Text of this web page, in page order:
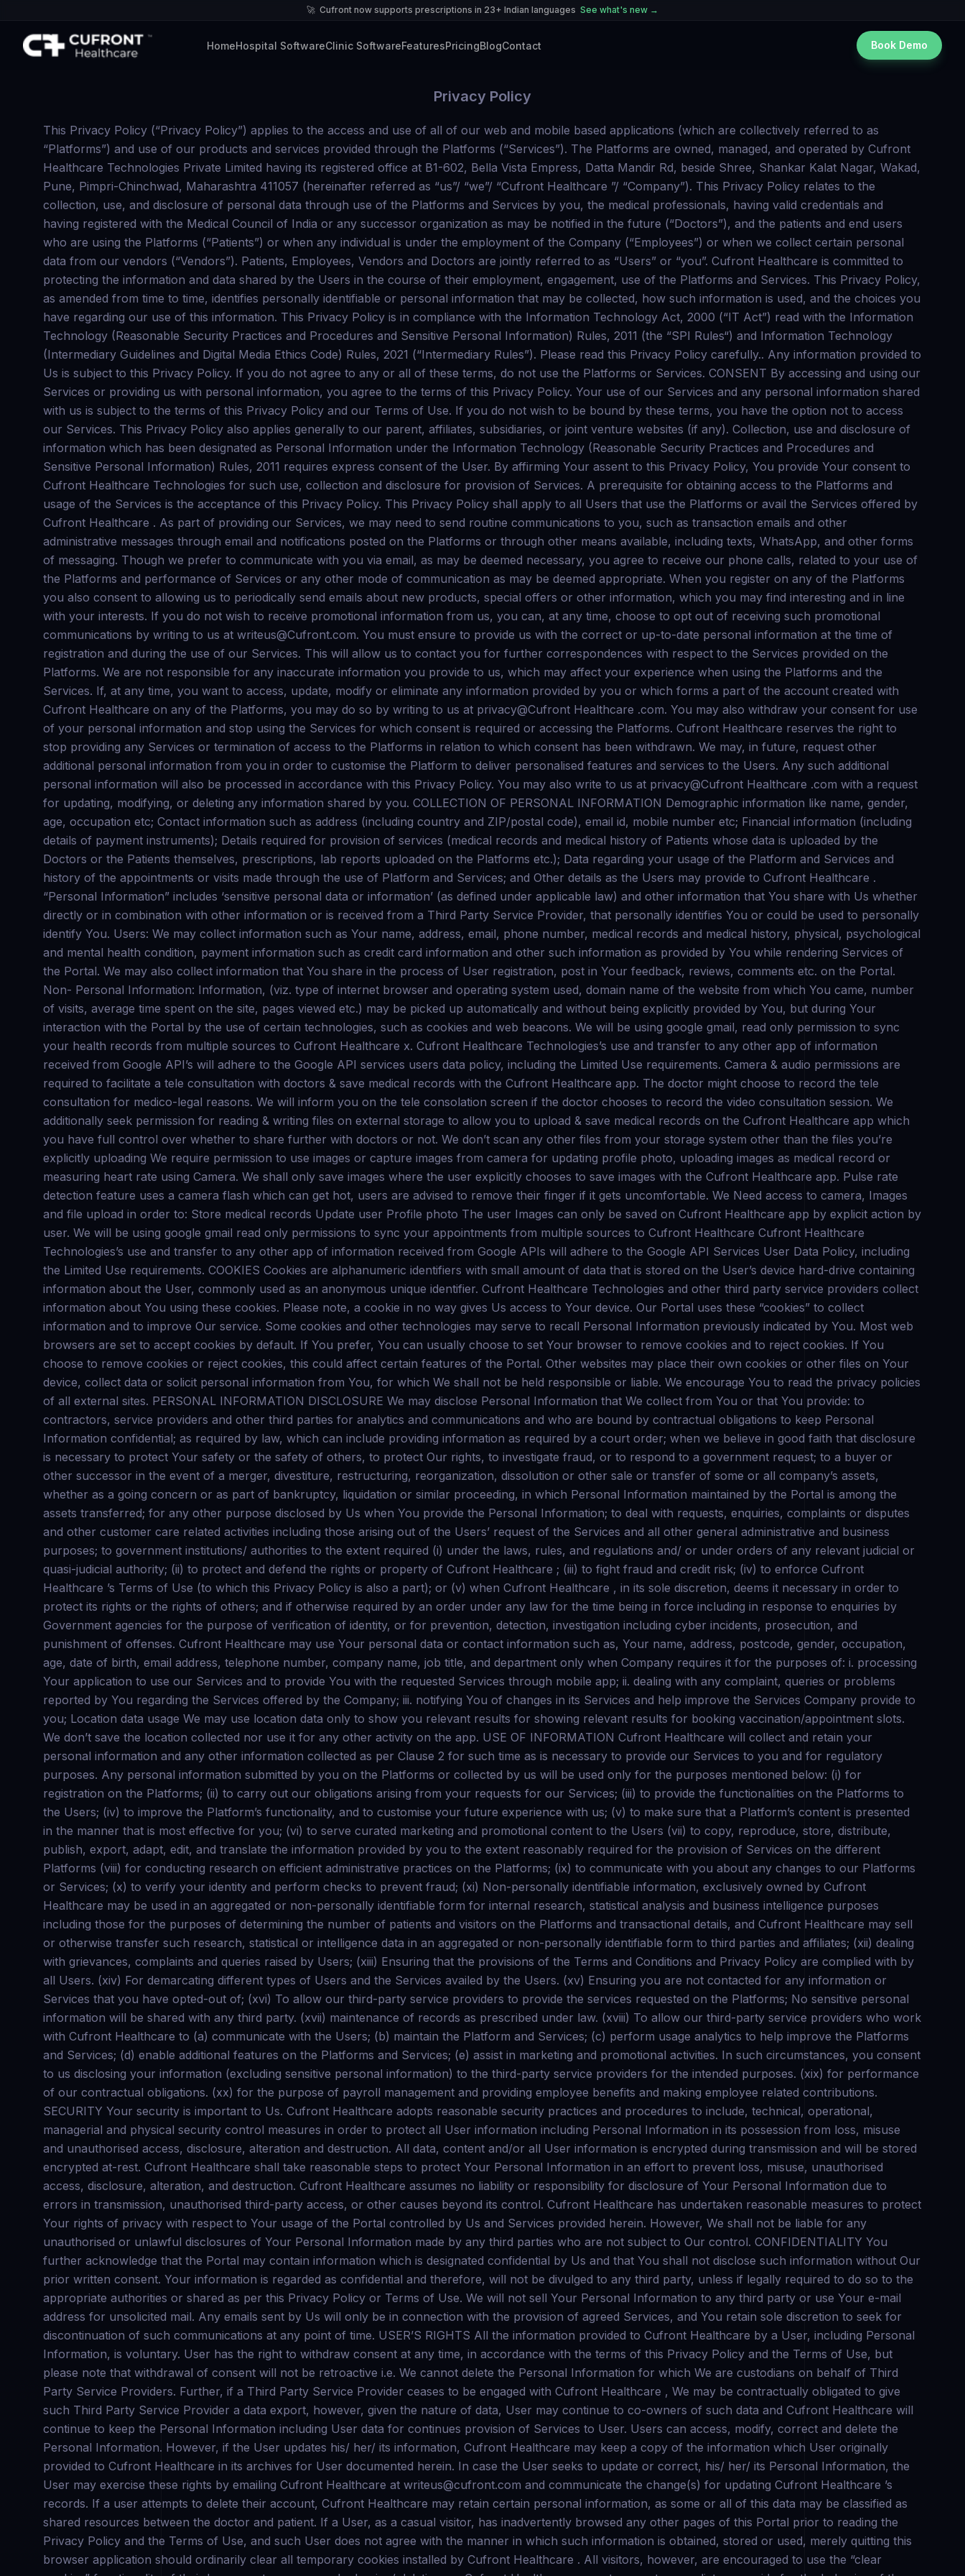
🚀 Cufront now supports prescriptions in 23+ Indian languages See what's new →
HomeHospital SoftwareClinic SoftwareFeaturesPricingBlogContact Book Demo
Privacy Policy
This Privacy Policy (“Privacy Policy”) applies to the access and use of all of our web and mobile based applications (which are collectively referred to as “Platforms”) and use of our products and services provided through the Platforms (“Services”). The Platforms are owned, managed, and operated by Cufront Healthcare Technologies Private Limited having its registered office at B1-602, Bella Vista Empress, Datta Mandir Rd, beside Shree, Shankar Kalat Nagar, Wakad, Pune, Pimpri-Chinchwad, Maharashtra 411057 (hereinafter referred as “us”/ “we”/ “Cufront Healthcare ”/ “Company”). This Privacy Policy relates to the collection, use, and disclosure of personal data through use of the Platforms and Services by you, the medical professionals, having valid credentials and having registered with the Medical Council of India or any successor organization as may be notified in the future (“Doctors”), and the patients and end users who are using the Platforms (“Patients”) or when any individual is under the employment of the Company (“Employees”) or when we collect certain personal data from our vendors (“Vendors”). Patients, Employees, Vendors and Doctors are jointly referred to as “Users” or “you”. Cufront Healthcare is committed to protecting the information and data shared by the Users in the course of their employment, engagement, use of the Platforms and Services. This Privacy Policy, as amended from time to time, identifies personally identifiable or personal information that may be collected, how such information is used, and the choices you have regarding our use of this information. This Privacy Policy is in compliance with the Information Technology Act, 2000 (“IT Act”) read with the Information Technology (Reasonable Security Practices and Procedures and Sensitive Personal Information) Rules, 2011 (the “SPI Rules“) and Information Technology (Intermediary Guidelines and Digital Media Ethics Code) Rules, 2021 (“Intermediary Rules”). Please read this Privacy Policy carefully.. Any information provided to Us is subject to this Privacy Policy. If you do not agree to any or all of these terms, do not use the Platforms or Services. CONSENT By accessing and using our Services or providing us with personal information, you agree to the terms of this Privacy Policy. Your use of our Services and any personal information shared with us is subject to the terms of this Privacy Policy and our Terms of Use. If you do not wish to be bound by these terms, you have the option not to access our Services. This Privacy Policy also applies generally to our parent, affiliates, subsidiaries, or joint venture websites (if any). Collection, use and disclosure of information which has been designated as Personal Information under the Information Technology (Reasonable Security Practices and Procedures and Sensitive Personal Information) Rules, 2011 requires express consent of the User. By affirming Your assent to this Privacy Policy, You provide Your consent to Cufront Healthcare Technologies for such use, collection and disclosure for provision of Services. A prerequisite for obtaining access to the Platforms and usage of the Services is the acceptance of this Privacy Policy. This Privacy Policy shall apply to all Users that use the Platforms or avail the Services offered by Cufront Healthcare . As part of providing our Services, we may need to send routine communications to you, such as transaction emails and other administrative messages through email and notifications posted on the Platforms or through other means available, including texts, WhatsApp, and other forms of messaging. Though we prefer to communicate with you via email, as may be deemed necessary, you agree to receive our phone calls, related to your use of the Platforms and performance of Services or any other mode of communication as may be deemed appropriate. When you register on any of the Platforms you also consent to allowing us to periodically send emails about new products, special offers or other information, which you may find interesting and in line with your interests. If you do not wish to receive promotional information from us, you can, at any time, choose to opt out of receiving such promotional communications by writing to us at writeus@Cufront.com. You must ensure to provide us with the correct or up-to-date personal information at the time of registration and during the use of our Services. This will allow us to contact you for further correspondences with respect to the Services provided on the Platforms. We are not responsible for any inaccurate information you provide to us, which may affect your experience when using the Platforms and the Services. If, at any time, you want to access, update, modify or eliminate any information provided by you or which forms a part of the account created with Cufront Healthcare on any of the Platforms, you may do so by writing to us at privacy@Cufront Healthcare .com. You may also withdraw your consent for use of your personal information and stop using the Services for which consent is required or accessing the Platforms. Cufront Healthcare reserves the right to stop providing any Services or termination of access to the Platforms in relation to which consent has been withdrawn. We may, in future, request other additional personal information from you in order to customise the Platform to deliver personalised features and services to the Users. Any such additional personal information will also be processed in accordance with this Privacy Policy. You may also write to us at privacy@Cufront Healthcare .com with a request for updating, modifying, or deleting any information shared by you. COLLECTION OF PERSONAL INFORMATION Demographic information like name, gender, age, occupation etc; Contact information such as address (including country and ZIP/postal code), email id, mobile number etc; Financial information (including details of payment instruments); Details required for provision of services (medical records and medical history of Patients whose data is uploaded by the Doctors or the Patients themselves, prescriptions, lab reports uploaded on the Platforms etc.); Data regarding your usage of the Platform and Services and history of the appointments or visits made through the use of Platform and Services; and Other details as the Users may provide to Cufront Healthcare . “Personal Information” includes ‘sensitive personal data or information’ (as defined under applicable law) and other information that You share with Us whether directly or in combination with other information or is received from a Third Party Service Provider, that personally identifies You or could be used to personally identify You. Users: We may collect information such as Your name, address, email, phone number, medical records and medical history, physical, psychological and mental health condition, payment information such as credit card information and other such information as provided by You while rendering Services of the Portal. We may also collect information that You share in the process of User registration, post in Your feedback, reviews, comments etc. on the Portal. Non- Personal Information: Information, (viz. type of internet browser and operating system used, domain name of the website from which You came, number of visits, average time spent on the site, pages viewed etc.) may be picked up automatically and without being explicitly provided by You, but during Your interaction with the Portal by the use of certain technologies, such as cookies and web beacons. We will be using google gmail, read only permission to sync your health records from multiple sources to Cufront Healthcare x. Cufront Healthcare Technologies’s use and transfer to any other app of information received from Google API’s will adhere to the Google API services users data policy, including the Limited Use requirements. Camera & audio permissions are required to facilitate a tele consultation with doctors & save medical records with the Cufront Healthcare app. The doctor might choose to record the tele consultation for medico-legal reasons. We will inform you on the tele consolation screen if the doctor chooses to record the video consultation session. We additionally seek permission for reading & writing files on external storage to allow you to upload & save medical records on the Cufront Healthcare app which you have full control over whether to share further with doctors or not. We don’t scan any other files from your storage system other than the files you’re explicitly uploading We require permission to use images or capture images from camera for updating profile photo, uploading images as medical record or measuring heart rate using Camera. We shall only save images where the user explicitly chooses to save images with the Cufront Healthcare app. Pulse rate detection feature uses a camera flash which can get hot, users are advised to remove their finger if it gets uncomfortable. We Need access to camera, Images and file upload in order to: Store medical records Update user Profile photo The user Images can only be saved on Cufront Healthcare app by explicit action by user. We will be using google gmail read only permissions to sync your appointments from multiple sources to Cufront Healthcare Cufront Healthcare Technologies’s use and transfer to any other app of information received from Google APIs will adhere to the Google API Services User Data Policy, including the Limited Use requirements. COOKIES Cookies are alphanumeric identifiers with small amount of data that is stored on the User’s device hard-drive containing information about the User, commonly used as an anonymous unique identifier. Cufront Healthcare Technologies and other third party service providers collect information about You using these cookies. Please note, a cookie in no way gives Us access to Your device. Our Portal uses these “cookies” to collect information and to improve